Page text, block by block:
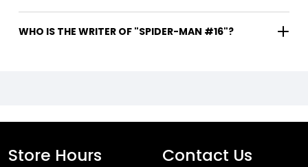
WHO IS THE WRITER OF "SPIDER-MAN #16"?
Store Hours Contact Us